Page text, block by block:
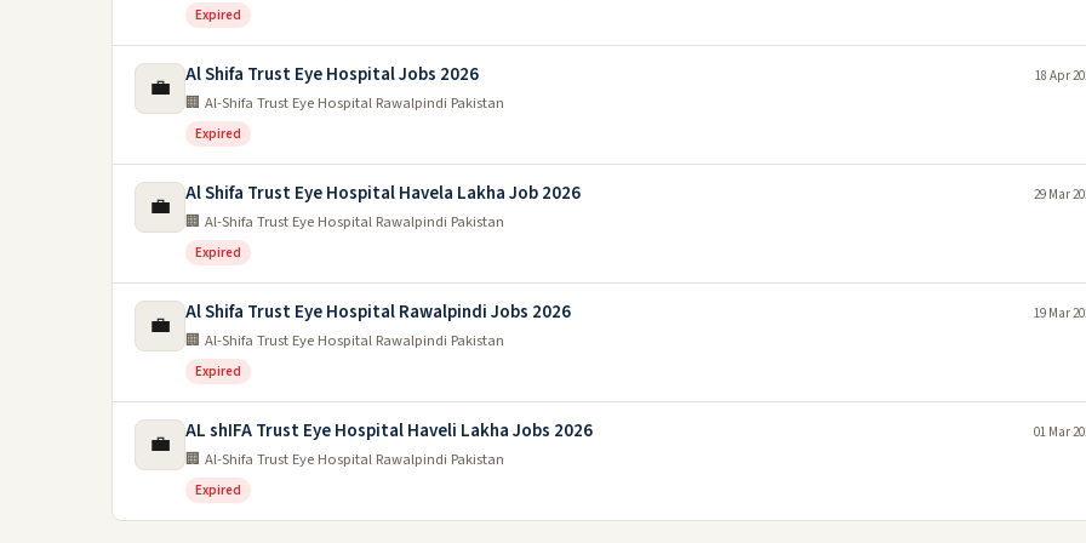
Expired
💼 Al Shifa Trust Eye Hospital Jobs 2026
🏢 Al-Shifa Trust Eye Hospital Rawalpindi Pakistan
Expired
18 Apr
💼 Al Shifa Trust Eye Hospital Havela Lakha Job 2026
🏢 Al-Shifa Trust Eye Hospital Rawalpindi Pakistan
Expired
29 Mar
💼 Al Shifa Trust Eye Hospital Rawalpindi Jobs 2026
🏢 Al-Shifa Trust Eye Hospital Rawalpindi Pakistan
Expired
19 Mar
💼 AL shIFA Trust Eye Hospital Haveli Lakha Jobs 2026
🏢 Al-Shifa Trust Eye Hospital Rawalpindi Pakistan
Expired
01 Mar